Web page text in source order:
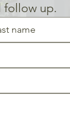
follow up.